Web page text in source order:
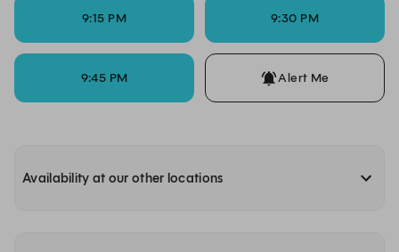
9:15 PM 9:30 PM
9:45 PM Alert Me
Availability at our other locations